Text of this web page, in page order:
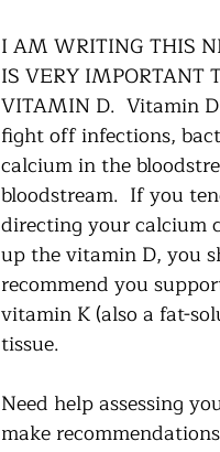
I AM WRITING THIS
IS VERY IMPORTANT
VITAMIN D.  Vitamin
fight off infections,
calcium in the
bloodstream.  If you
directing your calcium
up the vitamin D, you
recommend you
vitamin K (also a fat-
tissue.
Need help assessing
make